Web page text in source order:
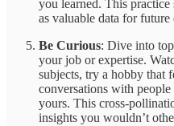
you learned. This practice
as valuable data for future
Be Curious: Dive into
your job or expertise.
subjects, try a hobby that
conversations with
yours. This cross-
insights you wouldn’t